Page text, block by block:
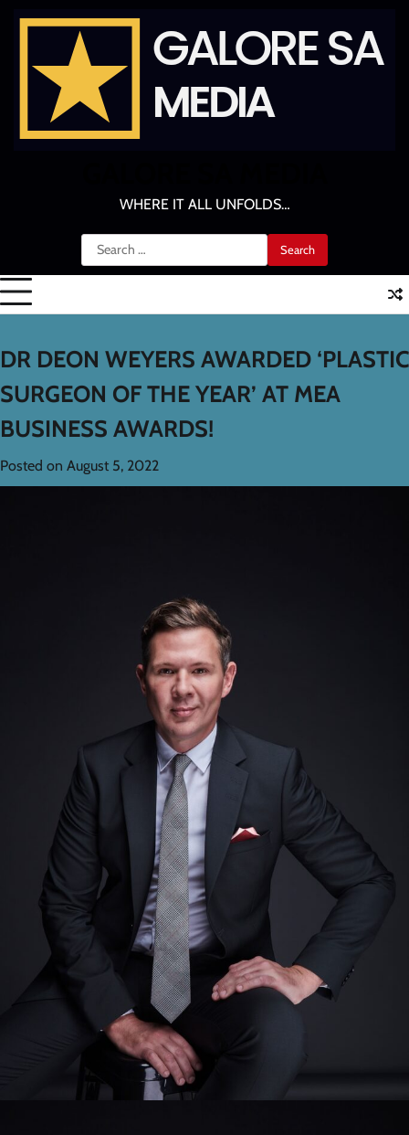
WHERE IT ALL UNFOLDS…
Search
for:
DR DEON WEYERS AWARDED ‘PLASTIC
SURGEON OF THE YEAR’ AT MEA
BUSINESS AWARDS!
Posted on August 5, 2022